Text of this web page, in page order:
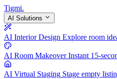
Tigmi.
AI Solutions
AI Interior Design Explore room
AI Room Makeover Instant 15-
AI Virtual Staging Stage empty